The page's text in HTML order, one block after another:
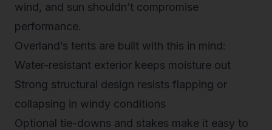
wind, and sun shouldn’t compromise
performance.
Overland’s tents are built with this in mind:
Water-resistant exterior keeps moisture out
Strong structural design resists flapping or
collapsing in windy conditions
Optional tie-downs and stakes make it easy to